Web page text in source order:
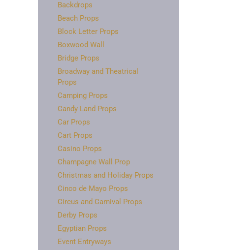
Backdrops
Beach Props
Block Letter Props
Boxwood Wall
Bridge Props
Broadway and Theatrical
Props
Camping Props
Candy Land Props
Car Props
Cart Props
Casino Props
Champagne Wall Prop
Christmas and Holiday Props
Cinco de Mayo Props
Circus and Carnival Props
Derby Props
Egyptian Props
Event Entryways